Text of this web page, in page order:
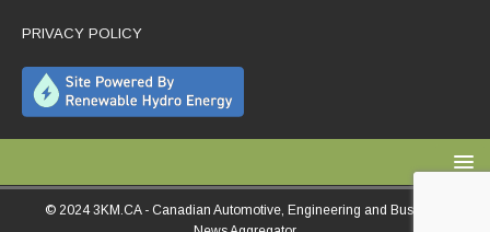
PRIVACY POLICY
© 2024 3KM.CA - Canadian Automotive, Engineering and Business